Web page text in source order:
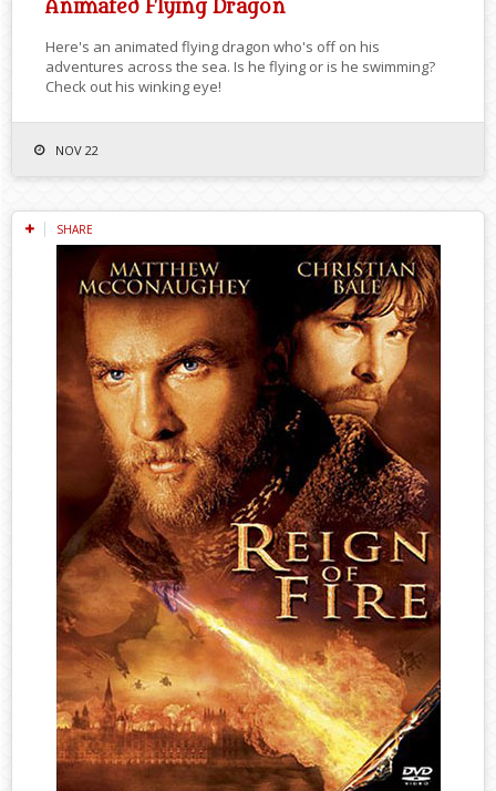
Animated Flying Dragon
Here's an animated flying dragon who's off on his
adventures across the sea. Is he flying or is he swimming?
Check out his winking eye!
NOV 22
SHARE